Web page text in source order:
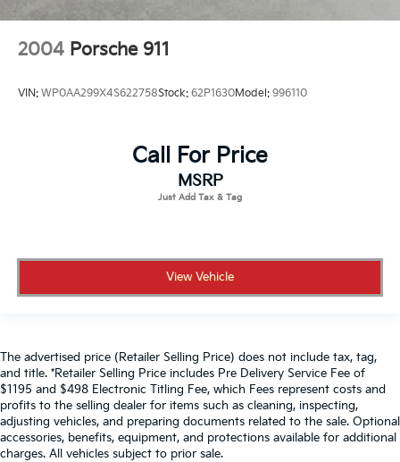
2004 Porsche 911
VIN: WP0AA299X4S622758Stock: 62P1630Model: 996110
Call For Price
MSRP
View Vehicle
The advertised price (Retailer Selling Price) does not include tax, tag,
and title. *Retailer Selling Price includes Pre Delivery Service Fee of
$1195 and $498 Electronic Titling Fee, which Fees represent costs and
profits to the selling dealer for items such as cleaning, inspecting,
adjusting vehicles, and preparing documents related to the sale. Optional
accessories, benefits, equipment, and protections available for additional
charges. All vehicles subject to prior sale.